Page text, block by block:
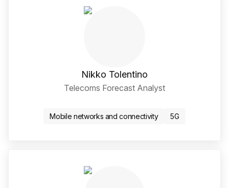
Nikko Tolentino
Telecoms Forecast Analyst
Mobile networks and connectivity 5G